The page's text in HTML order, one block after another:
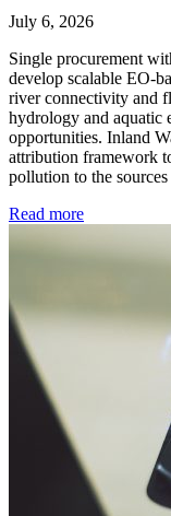
July 6, 2026
Single procurement
develop scalable EO-
river connectivity and
hydrology and aquatic
opportunities. Inland
attribution framework
pollution to the
Read more